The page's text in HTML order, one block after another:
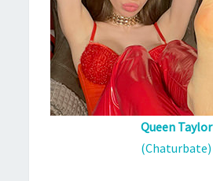
Queen Taylor
(Chaturbate)